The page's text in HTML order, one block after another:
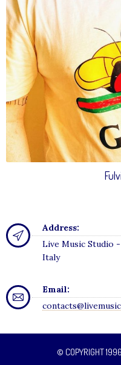
Address:
Live Music Studio -
Italy
Email:
© COPYRIGHT